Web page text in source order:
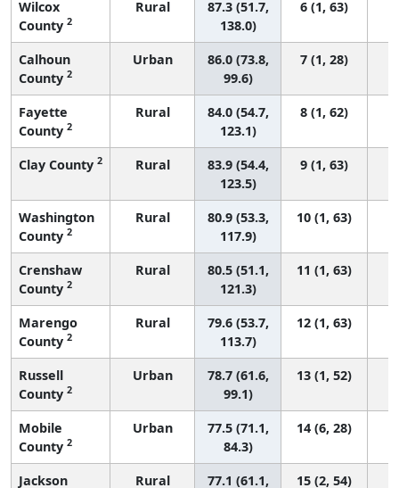
Wilcox
County 2
Rural
87.3 (51.7,
138.0)
6 (1, 63)
Calhoun
County 2
Urban
86.0 (73.8,
99.6)
7 (1, 28)
Fayette
County 2
Rural
84.0 (54.7,
123.1)
8 (1, 62)
Clay County 2 Rural
83.9 (54.4,
123.5)
9 (1, 63)
Washington
County 2
Rural
80.9 (53.3,
117.9)
10 (1, 63)
Crenshaw
County 2
Rural
80.5 (51.1,
121.3)
11 (1, 63)
Marengo
County 2
Rural
79.6 (53.7,
113.7)
12 (1, 63)
Russell
County 2
Urban
78.7 (61.6,
99.1)
13 (1, 52)
Mobile
County 2
Urban
77.5 (71.1,
84.3)
14 (6, 28)
Jackson
Rural
77.1 (61.1,
15 (2, 54)